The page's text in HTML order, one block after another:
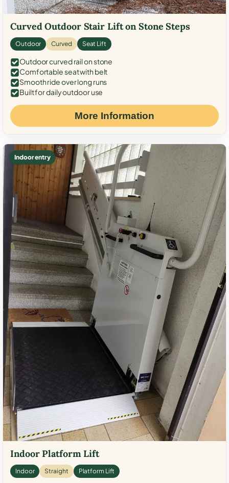
Curved Outdoor Stair Lift on Stone Steps
Outdoor Curved Seat Lift
Outdoor curved rail on stone
Comfortable seat with belt
Smooth ride over long runs
Built for daily outdoor use
More Information
Indoor entry
Indoor Platform Lift
Indoor Straight Platform Lift